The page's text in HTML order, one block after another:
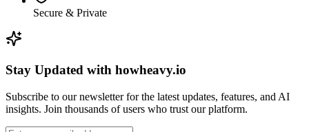
Secure & Private
Stay Updated with howheavy.io
Subscribe to our newsletter for the latest updates, features, and AI
insights. Join thousands of users who trust our platform.